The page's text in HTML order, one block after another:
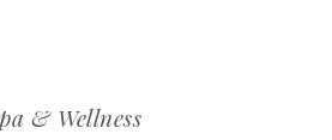
& Wellness